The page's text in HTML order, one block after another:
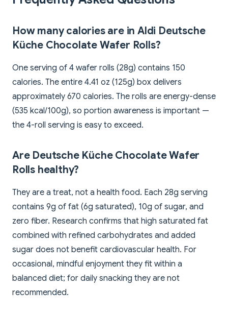
How many calories are in Aldi Deutsche
Küche Chocolate Wafer Rolls?
One serving of 4 wafer rolls (28g) contains 150
calories. The entire 4.41 oz (125g) box delivers
approximately 670 calories. The rolls are energy-dense
(535 kcal/100g), so portion awareness is important —
the 4-roll serving is easy to exceed.
Are Deutsche Küche Chocolate Wafer
Rolls healthy?
They are a treat, not a health food. Each 28g serving
contains 9g of fat (6g saturated), 10g of sugar, and
zero fiber. Research confirms that high saturated fat
combined with refined carbohydrates and added
sugar does not benefit cardiovascular health. For
occasional, mindful enjoyment they fit within a
balanced diet; for daily snacking they are not
recommended.